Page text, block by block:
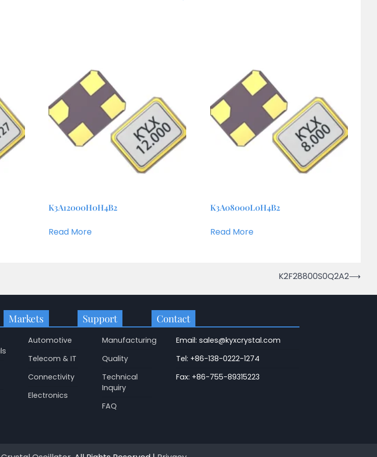
K3A12000H0H4B2
Read More
K3A08000L0H4B2
Read More
K2F28800S0Q2A2⟶
Markets
Automotive
Telecom & IT
Connectivity
Electronics
Support
Manufacturing
Quality
Technical
Inquiry
FAQ
Contact
Email: sales@kyxcrystal.com
Tel: +86-138-0222-1274
Fax: +86-755-89315223